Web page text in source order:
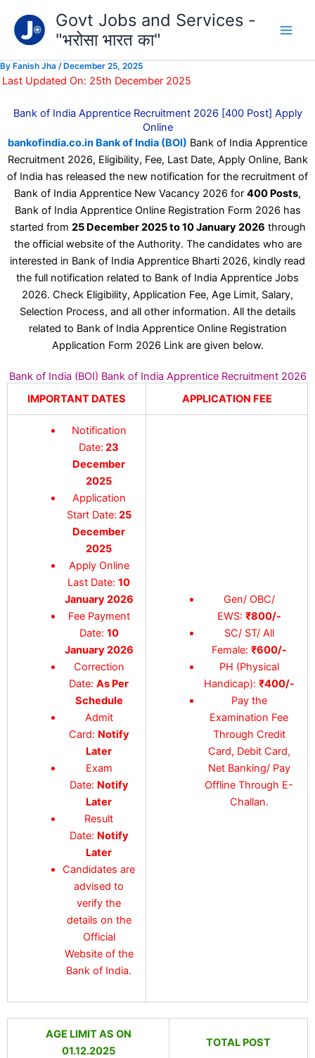
content
Govt Jobs and Services -
"भरोसा भारत का"
By Fanish Jha / December 25, 2025
Last Updated On: 25th December 2025
Bank of India Apprentice Recruitment 2026 [400 Post] Apply
Online
bankofindia.co.in Bank of India (BOI) Bank of India Apprentice
Recruitment 2026, Eligibility, Fee, Last Date, Apply Online, Bank
of India has released the new notification for the recruitment of
Bank of India Apprentice New Vacancy 2026 for 400 Posts,
Bank of India Apprentice Online Registration Form 2026 has
started from 25 December 2025 to 10 January 2026 through
the official website of the Authority. The candidates who are
interested in Bank of India Apprentice Bharti 2026, kindly read
the full notification related to Bank of India Apprentice Jobs
2026. Check Eligibility, Application Fee, Age Limit, Salary,
Selection Process, and all other information. All the details
related to Bank of India Apprentice Online Registration
Application Form 2026 Link are given below.
Bank of India (BOI) Bank of India Apprentice Recruitment 2026
IMPORTANT DATES
APPLICATION FEE
Notification
Date: 23
December
2025
Application
Start Date: 25
December
2025
Apply Online
Last Date:10
January 2026
Fee Payment
Date: 10
January 2026
Correction
Date:As Per
Schedule
Admit
Card: Notify
Later
Exam
Date: Notify
Later
Result
Date: Notify
Later
Candidates are
advised to
verify the
details on the
Official
Website of the
Bank of India.
Gen/ OBC/
EWS: ₹800/-
SC/ ST/ All
Female: ₹600/-
PH (Physical
Handicap): ₹400/-
Pay the
Examination Fee
Through Credit
Card, Debit Card,
Net Banking/ Pay
Offline Through E-
Challan.
AGE LIMIT AS ON
01.12.2025
TOTAL POST
your
email…